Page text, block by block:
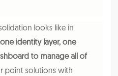
looks like in
identity layer, one
to manage all of
point solutions with